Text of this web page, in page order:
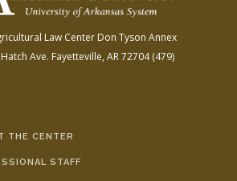
Law Center Don Tyson Annex
Ave. Fayetteville, AR 72704(479)
THE CENTER
STAFF